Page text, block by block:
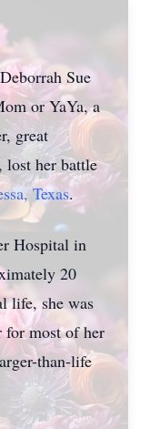
Sue
or YaYa, a
great
lost her battle
Texas.
Hospital in
20
life, she was
for most of her
than-life